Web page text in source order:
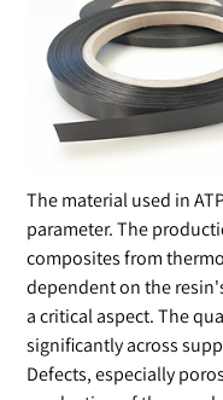
The material used in
parameter. The
composites from
dependent on the
a critical aspect. The
significantly across
Defects, especially